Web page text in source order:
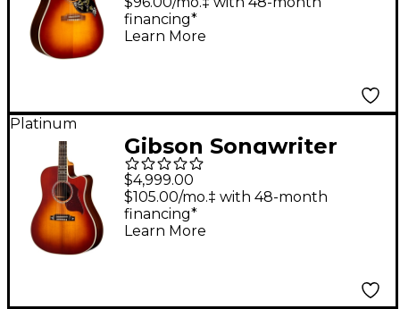
Guitar Rosewood
financing*
Learn More
Platinum
Gibson Songwriter
Recording Artist EC
Acoustic-Electric
Guitar - Rosewood
$4,999.00
$105.00/mo.‡ with 48-month
financing*
Learn More